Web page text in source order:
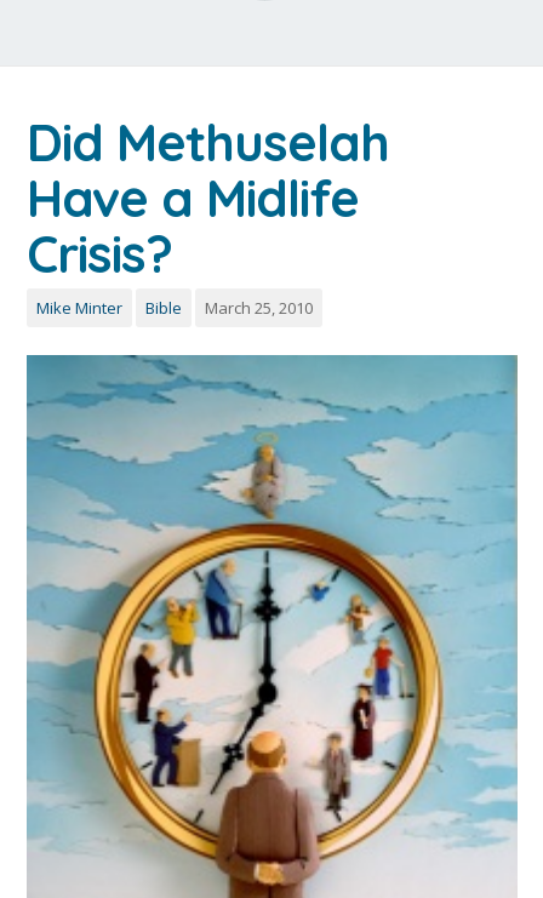
Did Methuselah
Have a Midlife
Crisis?
Mike Minter Bible March 25, 2010